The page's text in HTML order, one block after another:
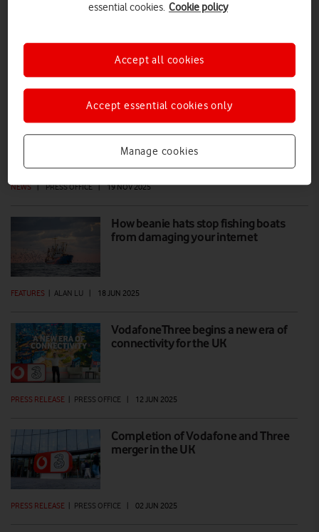
VodafoneThree reaches milestone in
building UK's best network
NEWS | PRESS OFFICE | 19 NOV 2025
VodafoneThree has upgraded 8,000 sites across the UK as part of its
How beanie hats stop fishing boats
from damaging your internet
FEATURES | ALAN LU | 18 JUN 2025
VodafoneThree begins a new era of
connectivity for the UK
PRESS RELEASE | PRESS OFFICE | 12 JUN 2025
Completion of Vodafone and Three
merger in the UK
PRESS RELEASE | PRESS OFFICE | 02 JUN 2025
essential cookies. Cookie policy
Manage cookies
Accept essential cookies only
Accept all cookies